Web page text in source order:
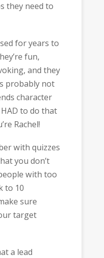
they need to
for years to
fun,
and they
probably not
character
to do that
Rachel!
with quizzes
you don’t
with too
to 10
sure
target
a lead